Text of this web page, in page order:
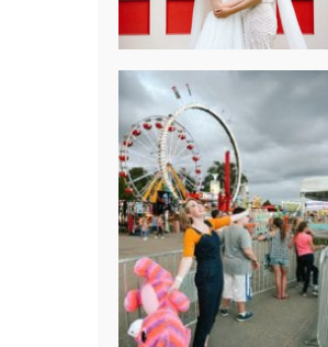
MAUREEN
BREAK-UP
SESSION